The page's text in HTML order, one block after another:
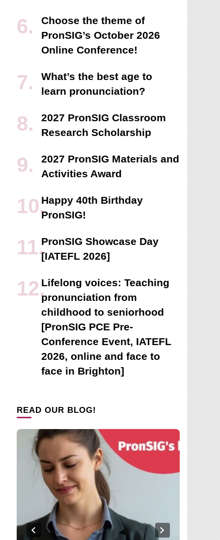
Choose the theme of
PronSIG’s October 2026
Online Conference!
What’s the best age to
learn pronunciation?
2027 PronSIG Classroom
Research Scholarship
2027 PronSIG Materials and
Activities Award
Happy 40th Birthday
PronSIG!
PronSIG Showcase Day
[IATEFL 2026]
Lifelong voices: Teaching
pronunciation from
childhood to seniorhood
[PronSIG PCE Pre-
Conference Event, IATEFL
2026, online and face to
face in Brighton]
READ OUR BLOG!